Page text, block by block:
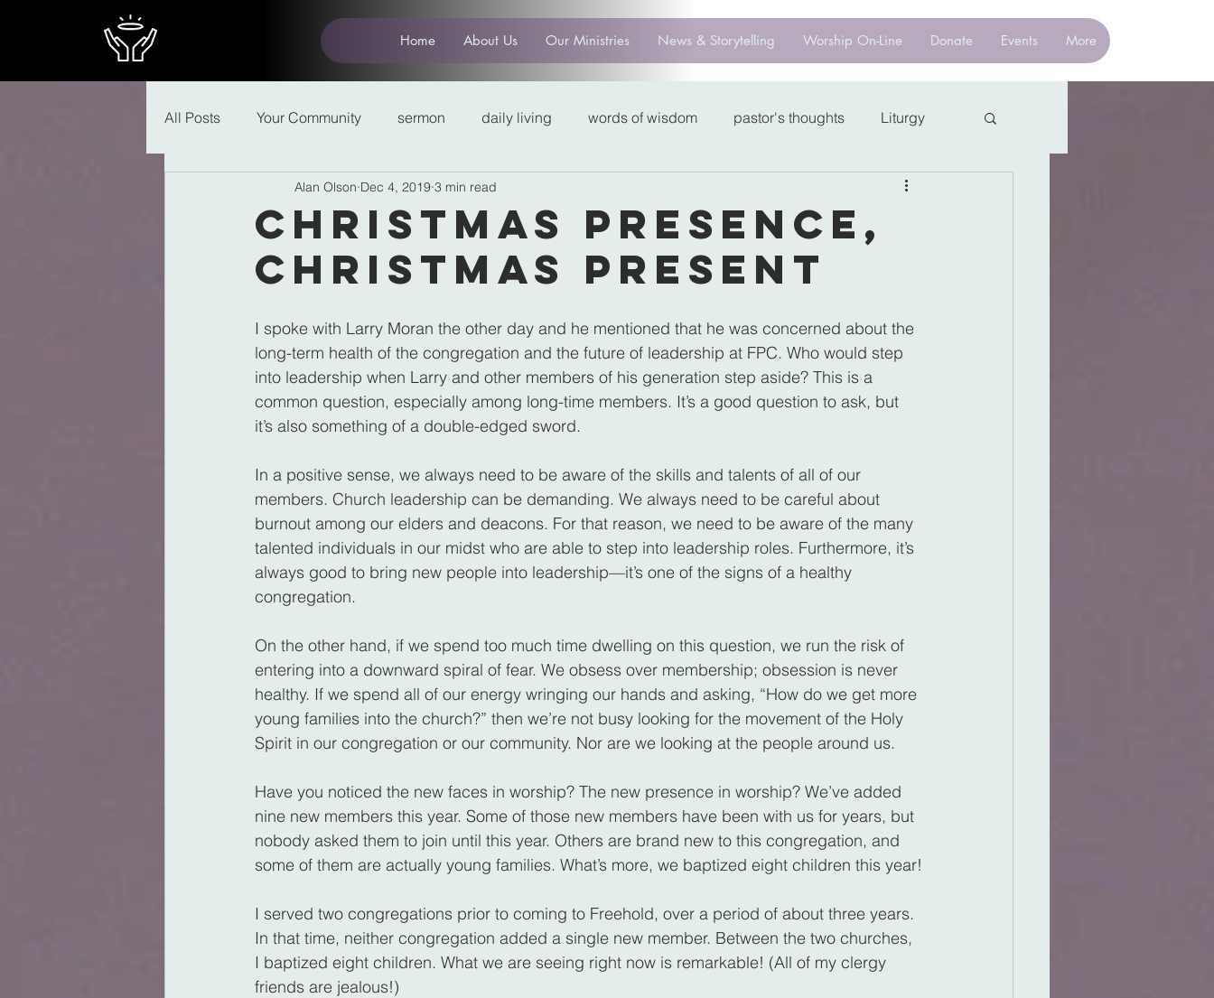
Home About Us Our Ministries News & Storytelling Worship On-Line Donate Events More
All Posts Your Community sermon daily living words of wisdom pastor's thoughts Liturgy
Christmas Presence,
Christmas Present
Alan Olson Dec 4, 2019 3 min read
I spoke with Larry Moran the other day and he mentioned that he was concerned about the
long-term health of the congregation and the future of leadership at FPC. Who would step
into leadership when Larry and other members of his generation step aside? This is a
common question, especially among long-time members. It’s a good question to ask, but
it’s also something of a double-edged sword.
In a positive sense, we always need to be aware of the skills and talents of all of our
members. Church leadership can be demanding. We always need to be careful about
burnout among our elders and deacons. For that reason, we need to be aware of the many
talented individuals in our midst who are able to step into leadership roles. Furthermore, it’s
always good to bring new people into leadership—it’s one of the signs of a healthy
congregation.
On the other hand, if we spend too much time dwelling on this question, we run the risk of
entering into a downward spiral of fear. We obsess over membership; obsession is never
healthy. If we spend all of our energy wringing our hands and asking, “How do we get more
young families into the church?” then we’re not busy looking for the movement of the Holy
Spirit in our congregation or our community. Nor are we looking at the people around us.
Have you noticed the new faces in worship? The new presence in worship? We’ve added
nine new members this year. Some of those new members have been with us for years, but
nobody asked them to join until this year. Others are brand new to this congregation, and
some of them are actually young families. What’s more, we baptized eight children this year!
I served two congregations prior to coming to Freehold, over a period of about three years.
In that time, neither congregation added a single new member. Between the two churches,
I baptized eight children. What we are seeing right now is remarkable! (All of my clergy
friends are jealous!)